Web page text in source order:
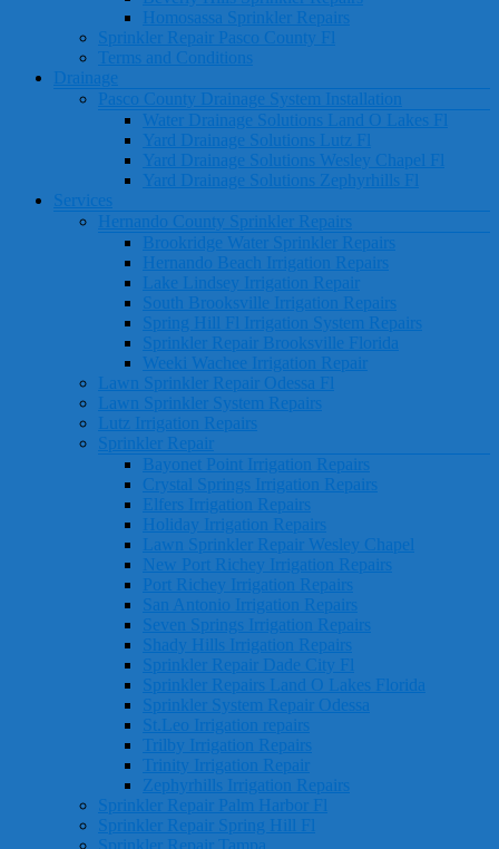
Homosassa Sprinkler Repairs
Sprinkler Repair Pasco County Fl
Terms and Conditions
Drainage
Pasco County Drainage System Installation
Water Drainage Solutions Land O Lakes Fl
Yard Drainage Solutions Lutz Fl
Yard Drainage Solutions Wesley Chapel Fl
Yard Drainage Solutions Zephyrhills Fl
Services
Hernando County Sprinkler Repairs
Brookridge Water Sprinkler Repairs
Hernando Beach Irrigation Repairs
Lake Lindsey Irrigation Repair
South Brooksville Irrigation Repairs
Spring Hill Fl Irrigation System Repairs
Sprinkler Repair Brooksville Florida
Weeki Wachee Irrigation Repair
Lawn Sprinkler Repair Odessa Fl
Lawn Sprinkler System Repairs
Lutz Irrigation Repairs
Sprinkler Repair
Bayonet Point Irrigation Repairs
Crystal Springs Irrigation Repairs
Elfers Irrigation Repairs
Holiday Irrigation Repairs
Lawn Sprinkler Repair Wesley Chapel
New Port Richey Irrigation Repairs
Port Richey Irrigation Repairs
San Antonio Irrigation Repairs
Seven Springs Irrigation Repairs
Shady Hills Irrigation Repairs
Sprinkler Repair Dade City Fl
Sprinkler Repairs Land O Lakes Florida
Sprinkler System Repair Odessa
St.Leo Irrigation repairs
Trilby Irrigation Repairs
Trinity Irrigation Repair
Zephyrhills Irrigation Repairs
Sprinkler Repair Palm Harbor Fl
Sprinkler Repair Spring Hill Fl